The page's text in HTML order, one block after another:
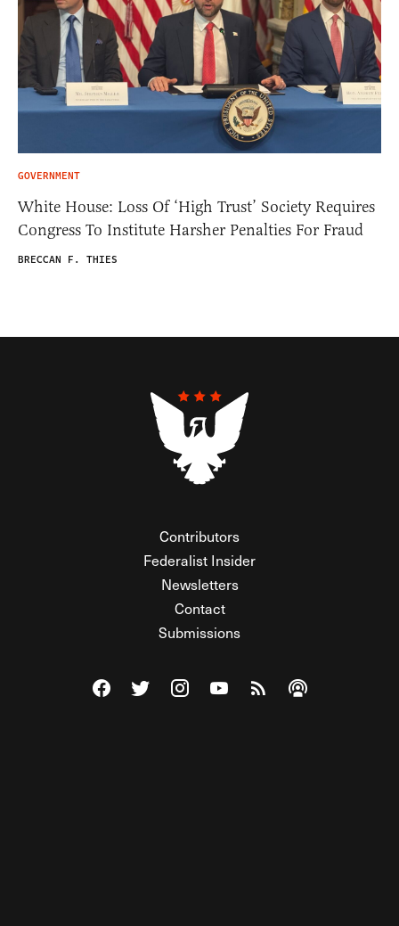
GOVERNMENT
White House: Loss Of ‘High Trust’ Society Requires
Congress To Institute Harsher Penalties For Fraud
BRECCAN F. THIES
Contributors
Federalist Insider
Newsletters
Contact
Submissions
Visit The Federalist on Facebook
Visit The Federalist on Twitter
Visit The Federalist on Instagram
Watch The Federalist on
View The Federalist
Listen to The